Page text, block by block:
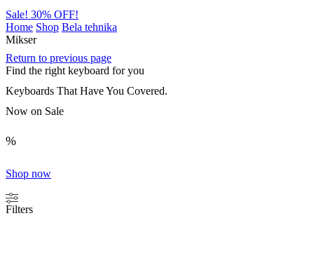
Sale! 30% OFF!
Home Shop Bela tehnika
Mikser
Return to previous page
Find the right keyboard for you
Keyboards That Have You Covered.
Now on Sale
%
Shop now
Filters